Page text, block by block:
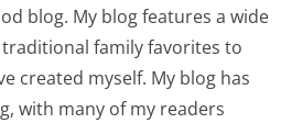
blog. My blog features a wide
family favorites to
created myself. My blog has
with many of my readers